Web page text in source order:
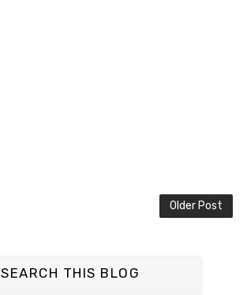
Older Post
SEARCH THIS BLOG